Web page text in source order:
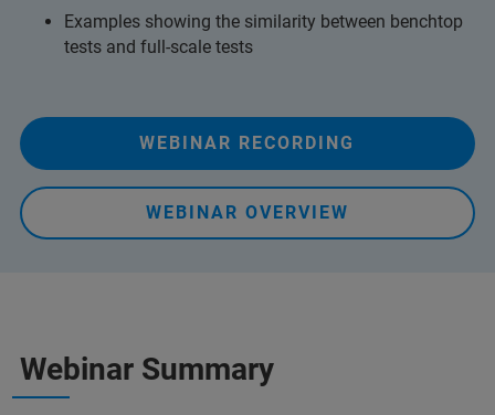
Examples showing the similarity between benchtop
tests and full-scale tests
WEBINAR RECORDING
WEBINAR OVERVIEW
Webinar Summary